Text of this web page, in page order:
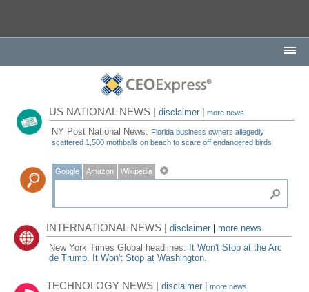
US NATIONAL NEWS |disclaimer |more news
NY Post National News: Florida business owners allegedly
scattered 1,500 mothballs on beach to scare off endangered birds
Google Amazon Wikipedia
INTERNATIONAL NEWS |disclaimer
more news
New York Times Global headlines: It Won't Stop at the Arc
de Trump. It Won't Stop at Washington.
TECHNOLOGY NEWS |disclaimer |more news